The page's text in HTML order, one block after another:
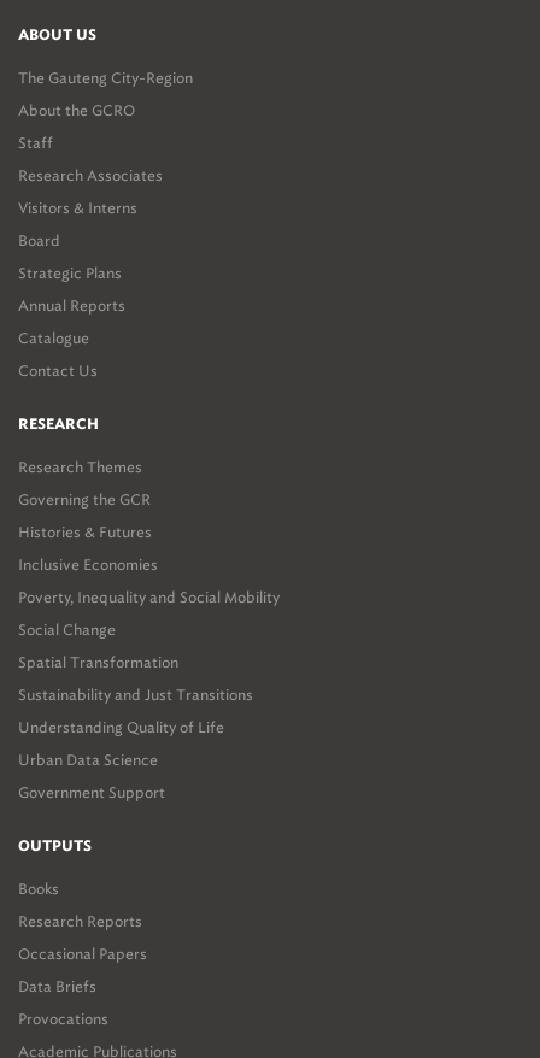
ABOUT US
The Gauteng City-Region
About the GCRO
Staff
Research Associates
Visitors & Interns
Board
Strategic Plans
Annual Reports
Catalogue
Contact Us
RESEARCH
Research Themes
Governing the GCR
Histories & Futures
Inclusive Economies
Poverty, Inequality and Social Mobility
Social Change
Spatial Transformation
Sustainability and Just Transitions
Understanding Quality of Life
Urban Data Science
Government Support
OUTPUTS
Books
Research Reports
Occasional Papers
Data Briefs
Provocations
Academic Publications